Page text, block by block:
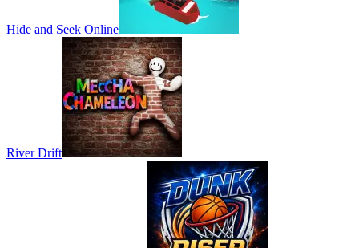
Hide and Seek Online
River Drift